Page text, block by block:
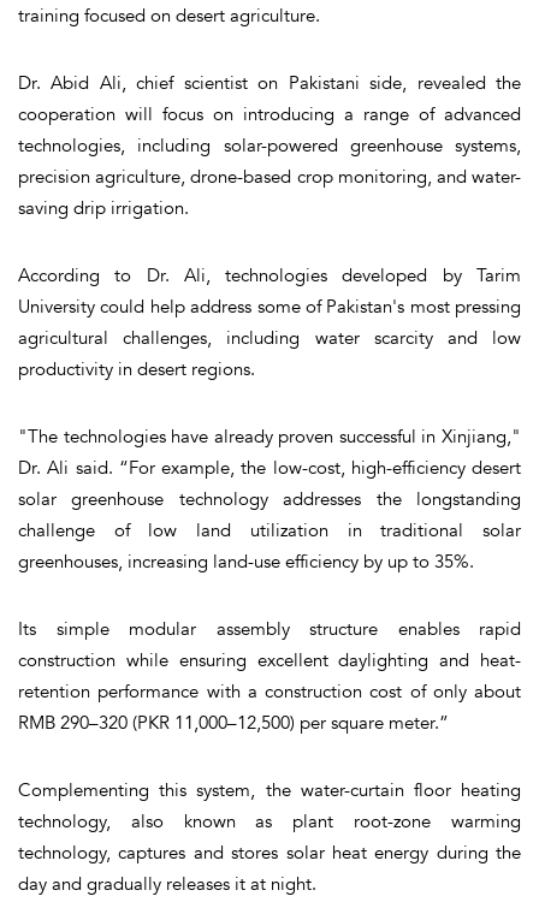
training focused on desert agriculture.
Dr. Abid Ali, chief scientist on Pakistani side, revealed the
cooperation will focus on introducing a range of advanced
technologies, including solar-powered greenhouse systems,
precision agriculture, drone-based crop monitoring, and water-
saving drip irrigation.
According to Dr. Ali, technologies developed by Tarim
University could help address some of Pakistan's most pressing
agricultural challenges, including water scarcity and low
productivity in desert regions.
"The technologies have already proven successful in Xinjiang,"
Dr. Ali said. “For example, the low-cost, high-efficiency desert
solar greenhouse technology addresses the longstanding
challenge of low land utilization in traditional solar
greenhouses, increasing land-use efficiency by up to 35%.
Its simple modular assembly structure enables rapid
construction while ensuring excellent daylighting and heat-
retention performance with a construction cost of only about
RMB 290–320 (PKR 11,000–12,500) per square meter.”
Complementing this system, the water-curtain floor heating
technology, also known as plant root-zone warming
technology, captures and stores solar heat energy during the
day and gradually releases it at night.